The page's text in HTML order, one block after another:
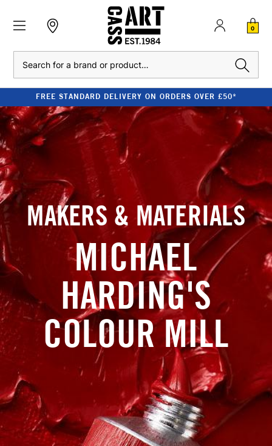
0
FREE STANDARD DELIVERY ON ORDERS OVER £50*
MAKERS & MATERIALS
MICHAEL
HARDING'S
COLOUR MILL